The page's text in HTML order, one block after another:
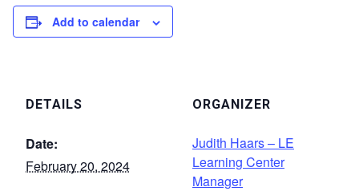
Add to calendar
DETAILS
Date:
February 20, 2024
ORGANIZER
Judith Haars – LE
Learning Center
Manager